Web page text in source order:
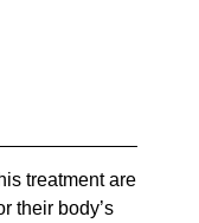
treatment are
their body’s